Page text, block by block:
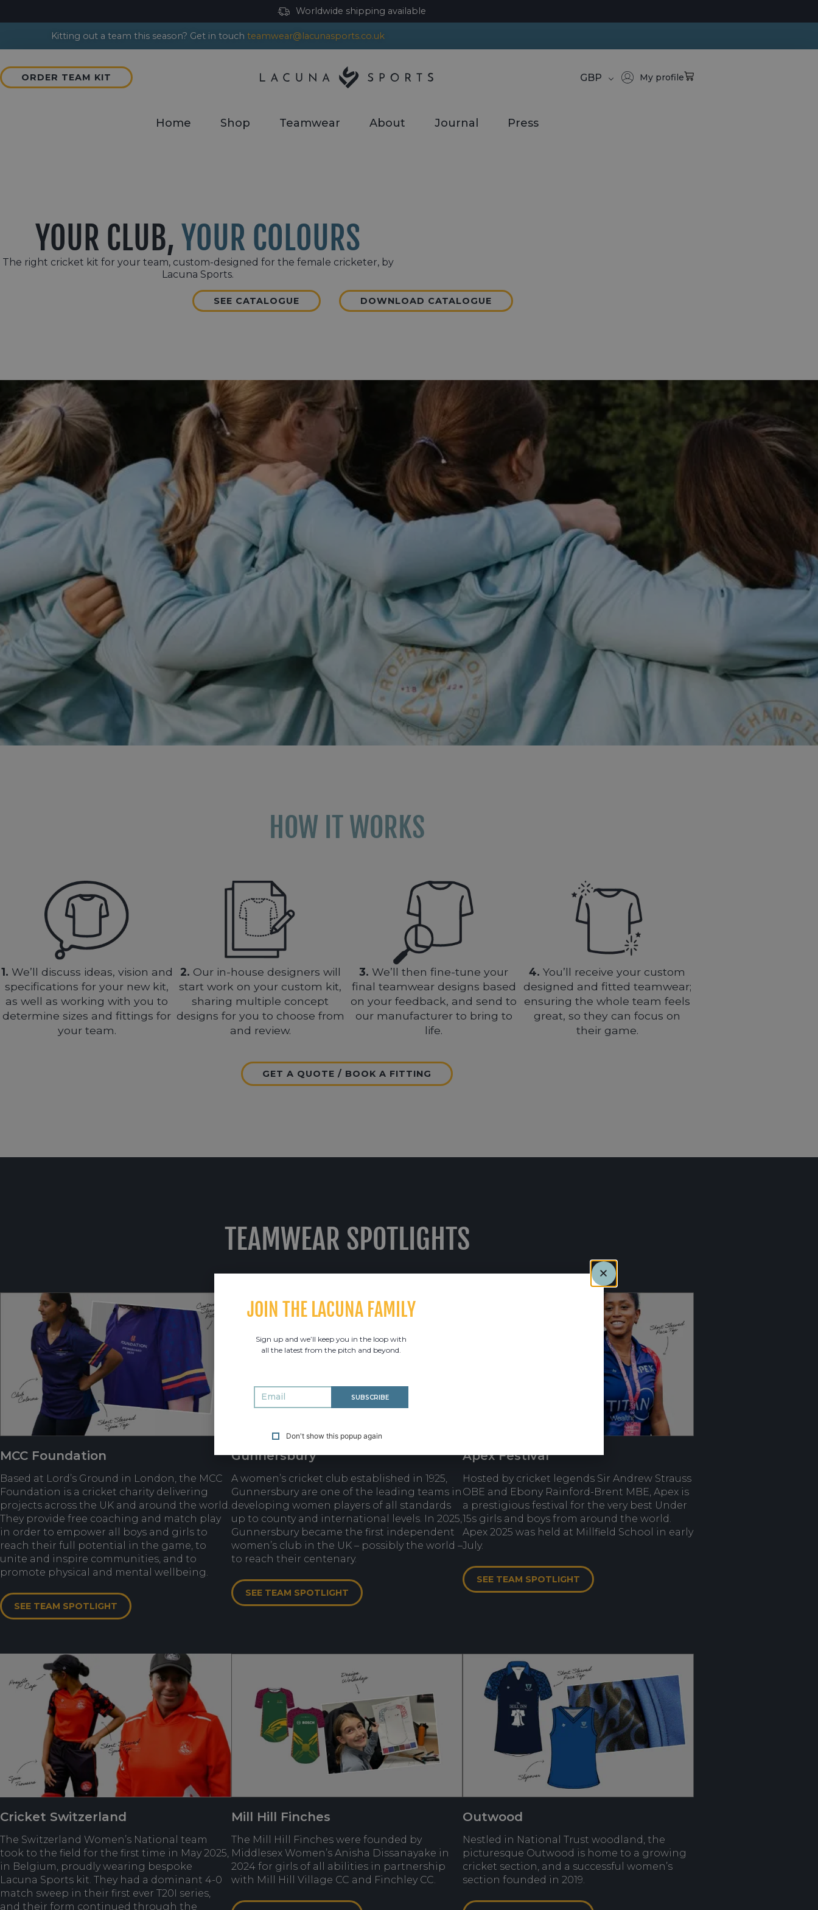
Worldwide shipping available
Kitting out a team this season? Get in touch teamwear@lacunasports.co.uk
ORDER TEAM KIT GBP My profile
Home Shop Teamwear About Journal Press
YOUR CLUB, YOUR COLOURS
The right cricket kit for your team, custom-designed for the female cricketer, by
Lacuna Sports.
SEE CATALOGUE DOWNLOAD CATALOGUE
HOW IT WORKS
1. We’ll discuss ideas, vision and
specifications for your new kit,
as well as working with you to
determine sizes and fittings for
your team.
2. Our in-house designers will
start work on your custom kit,
sharing multiple concept
designs for you to choose from
and review.
3. We’ll then fine-tune your
final teamwear designs based
on your feedback, and send to
our manufacturer to bring to
life.
4. You’ll receive your custom
designed and fitted teamwear;
ensuring the whole team feels
great, so they can focus on
their game.
GET A QUOTE / BOOK A FITTING
TEAMWEAR SPOTLIGHTS
MCC Foundation
Based at Lord’s Ground in London, the MCC
Foundation is a cricket charity delivering
projects across the UK and around the world.
They provide free coaching and match play
in order to empower all boys and girls to
reach their full potential in the game, to
unite and inspire communities, and to
promote physical and mental wellbeing.
SEE TEAM SPOTLIGHT
Gunnersbury
A women’s cricket club established in 1925,
Gunnersbury are one of the leading teams in
developing women players of all standards
up to county and international levels. In 2025,
Gunnersbury became the first independent
women’s club in the UK – possibly the world –
to reach their centenary.
SEE TEAM SPOTLIGHT
Apex Festival
Hosted by cricket legends Sir Andrew Strauss
OBE and Ebony Rainford-Brent MBE, Apex is
a prestigious festival for the very best Under
15s girls and boys from around the world.
Apex 2025 was held at Millfield School in early
July.
SEE TEAM SPOTLIGHT
Cricket Switzerland
The Switzerland Women’s National team
took to the field for the first time in May 2025,
in Belgium, proudly wearing bespoke
Lacuna Sports kit. They had a dominant 4-0
match sweep in their first ever T20I series,
and their form continued through the
Mill Hill Finches
The Mill Hill Finches were founded by
Middlesex Women’s Anisha Dissanayake in
2024 for girls of all abilities in partnership
with Mill Hill Village CC and Finchley CC.
Outwood
Nestled in National Trust woodland, the
picturesque Outwood is home to a growing
cricket section, and a successful women’s
section founded in 2019.
JOIN THE LACUNA FAMILY
Sign up and we’ll keep you in the loop with
all the latest from the pitch and beyond.
SUBSCRIBE
Don't show this popup again